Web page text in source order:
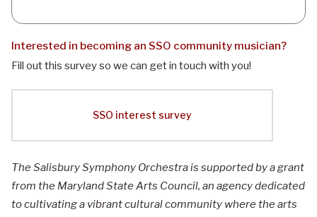
Interested in becoming an SSO community musician?
Fill out this survey so we can get in touch with you!
SSO interest survey
The Salisbury Symphony Orchestra is supported by a grant
from the Maryland State Arts Council, an agency dedicated
to cultivating a vibrant cultural community where the arts